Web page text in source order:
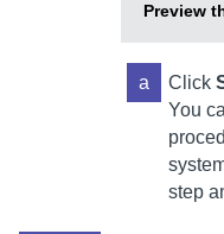
Preview
a Click
You
step